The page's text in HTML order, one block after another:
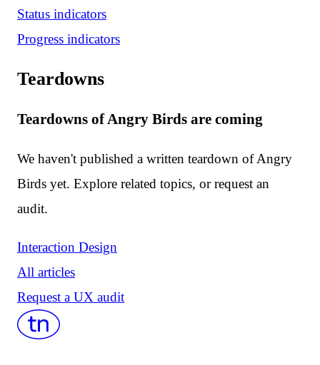
Status indicators
Progress indicators
Teardowns
Teardowns of Angry Birds are coming
We haven't published a written teardown of Angry
Birds yet. Explore related topics, or request an
audit.
Interaction Design
All articles
Request a UX audit